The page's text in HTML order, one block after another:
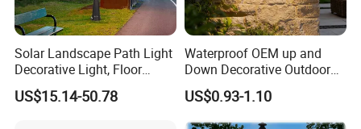
Solar Landscape Path Light
Decorative Light, Floor
Courtyard LED Solar Light,
LED Bollard Light, Solar
US$15.14-50.78
Waterproof OEM up and
Down Decorative Outdoor
Garden LED Solar Powered
Wall Light for Patio Porch
US$0.93-1.10